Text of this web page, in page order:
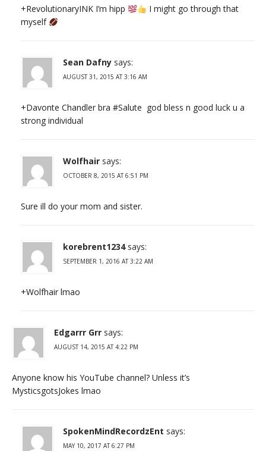
+RevolutionaryINK I’m hipp
I might go through that
myself
Sean Dafny says:
AUGUST 31, 2015 AT 3:16 AM
+Davonte Chandler bra #Salute god bless n good luck u a
strong individual
Wolfhair says:
OCTOBER 8, 2015 AT 6:51 PM
Sure ill do your mom and sister.
korebrent1234 says:
SEPTEMBER 1, 2016 AT 3:22 AM
+Wolfhair lmao
Edgarrr Grr says:
AUGUST 14, 2015 AT 4:22 PM
Anyone know his YouTube channel? Unless it’s
MysticsgotsJokes lmao
SpokenMindRecordzEnt says:
MAY 10, 2017 AT 6:27 PM